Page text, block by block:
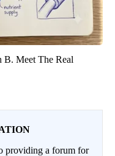
Meet The Real
providing a forum for